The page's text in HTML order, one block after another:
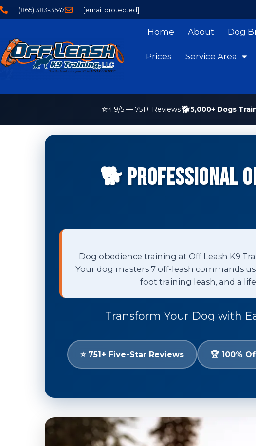
(865) 383-3647 [email protected]
Home About Dog
Prices Service Area
⭐4.9/5 — 751+ Reviews🐕5,000+ Dogs
🐕 Professional
Dog obedience training at Off Leash K9
Your dog masters 7 off-leash commands
foot training leash, and a
Transform Your Dog with
⭐ 751+ Five-Star Reviews 🏆 100%